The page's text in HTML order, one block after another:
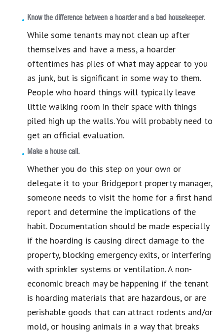
Know the difference between a hoarder and a bad housekeeper.
While some tenants may not clean up after
themselves and have a mess, a hoarder
oftentimes has piles of what may appear to you
as junk, but is significant in some way to them.
People who hoard things will typically leave
little walking room in their space with things
piled high up the walls. You will probably need to
get an official evaluation.
Make a house call.
Whether you do this step on your own or
delegate it to your Bridgeport property manager,
someone needs to visit the home for a first hand
report and determine the implications of the
habit. Documentation should be made especially
if the hoarding is causing direct damage to the
property, blocking emergency exits, or interfering
with sprinkler systems or ventilation. A non-
economic breach may be happening if the tenant
is hoarding materials that are hazardous, or are
perishable goods that can attract rodents and/or
mold, or housing animals in a way that breaks